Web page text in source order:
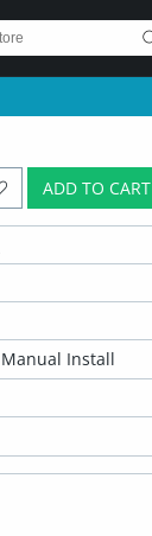
ADD TO CART
Manual Install